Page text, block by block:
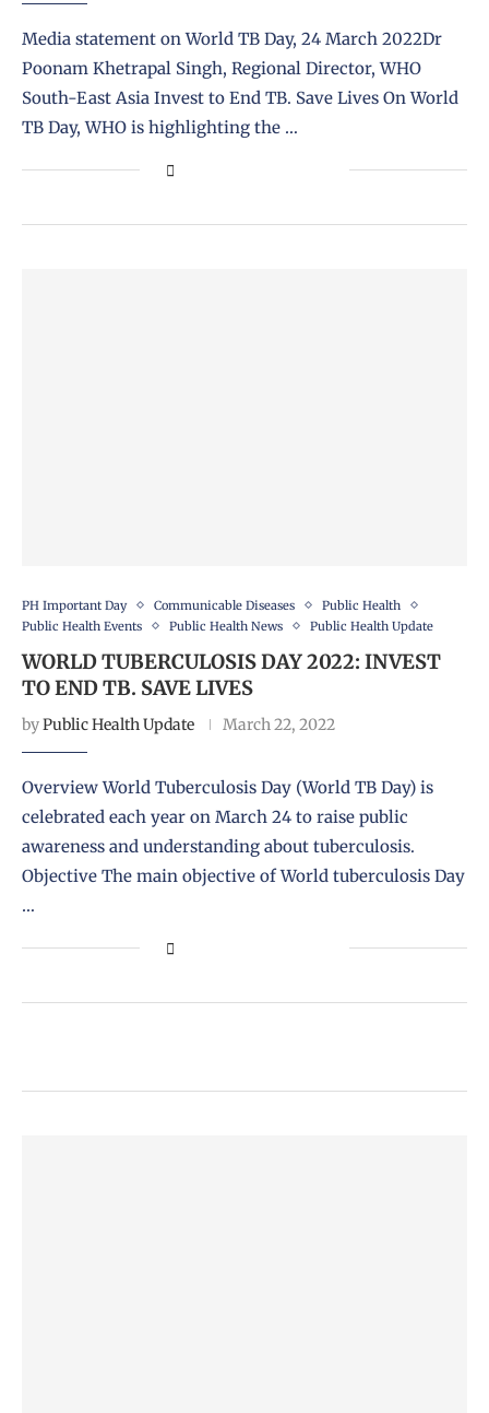
Media statement on World TB Day, 24 March 2022Dr
Poonam Khetrapal Singh, Regional Director, WHO
South-East Asia Invest to End TB. Save Lives On World
TB Day, WHO is highlighting the …
PH Important Day Communicable Diseases
Public Health
Public Health Events
Public Health News Public Health Update
WORLD TUBERCULOSIS DAY 2022: INVEST
TO END TB. SAVE LIVES
byPublic Health Update March 22, 2022
Overview World Tuberculosis Day (World TB Day) is
celebrated each year on March 24 to raise public
awareness and understanding about tuberculosis.
Objective The main objective of World tuberculosis Day
…